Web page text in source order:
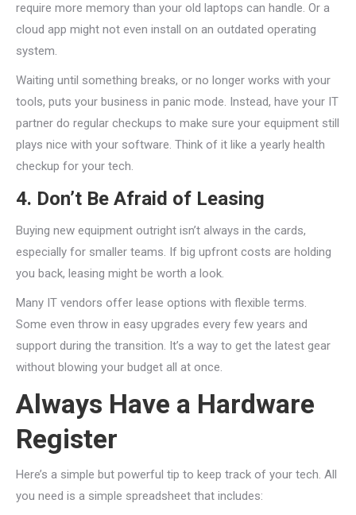
require more memory than your old laptops can handle. Or a
cloud app might not even install on an outdated operating
system.
Waiting until something breaks, or no longer works with your
tools, puts your business in panic mode. Instead, have your IT
partner do regular checkups to make sure your equipment still
plays nice with your software. Think of it like a yearly health
checkup for your tech.
4. Don’t Be Afraid of Leasing
Buying new equipment outright isn’t always in the cards,
especially for smaller teams. If big upfront costs are holding
you back, leasing might be worth a look.
Many IT vendors offer lease options with flexible terms.
Some even throw in easy upgrades every few years and
support during the transition. It’s a way to get the latest gear
without blowing your budget all at once.
Always Have a Hardware
Register
Here’s a simple but powerful tip to keep track of your tech. All
you need is a simple spreadsheet that includes: